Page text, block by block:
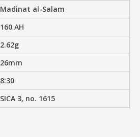
Madinat al-Salam
160 AH
2.62g
26mm
8:30
SICA 3, no. 1615